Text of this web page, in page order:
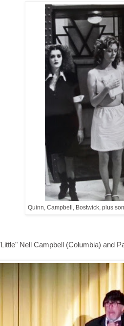
Quinn, Campbell, Bostwick, plus
Nell Campbell (Columbia) and